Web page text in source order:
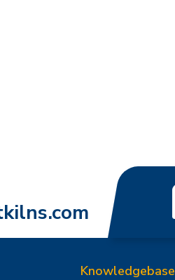
Knowledgebase